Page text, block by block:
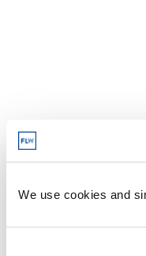
We use cookies and